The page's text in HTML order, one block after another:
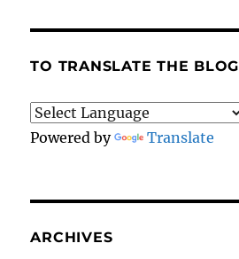
TO TRANSLATE THE BLOG
Powered by Translate
ARCHIVES